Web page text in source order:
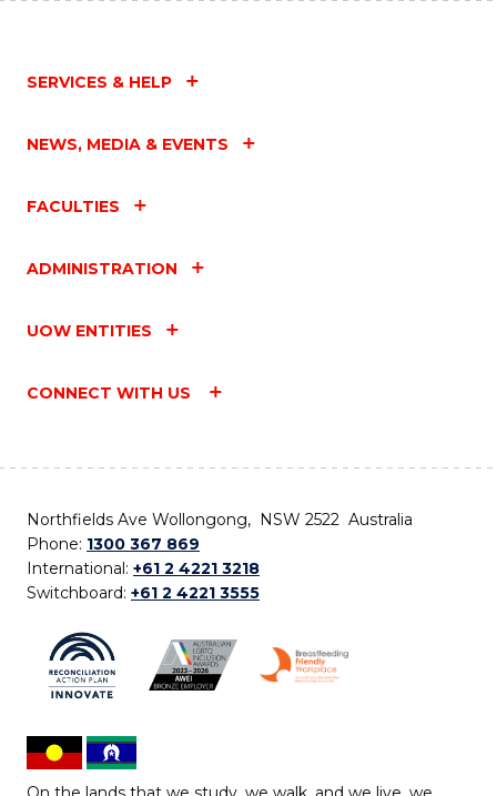
SERVICES & HELP
NEWS, MEDIA & EVENTS
FACULTIES
ADMINISTRATION
UOW ENTITIES
CONNECT WITH US
Northfields Ave Wollongong, NSW 2522 Australia
Phone: 1300 367 869
International: +61 2 4221 3218
Switchboard: +61 2 4221 3555